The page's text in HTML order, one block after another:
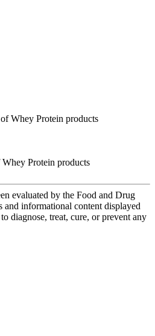
Whey Protein products
Protein products
evaluated by the Food and Drug
informational content displayed
diagnose, treat, cure, or prevent any